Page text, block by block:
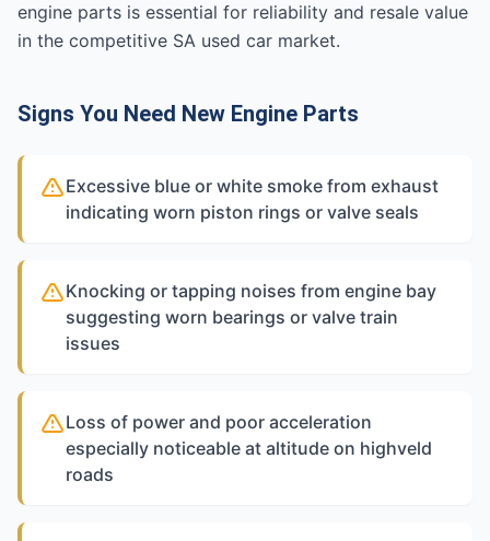
engine parts is essential for reliability and resale value
in the competitive SA used car market.
Signs You Need New Engine Parts
Excessive blue or white smoke from exhaust
indicating worn piston rings or valve seals
Knocking or tapping noises from engine bay
suggesting worn bearings or valve train
issues
Loss of power and poor acceleration
especially noticeable at altitude on highveld
roads